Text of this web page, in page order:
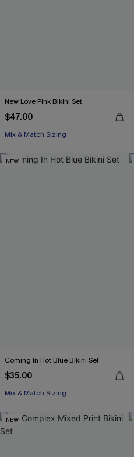
New Love Pink Bikini Set
$47.00
Mix & Match Sizing
NEW
Coming In Hot Blue Bikini Set
$35.00
Mix & Match Sizing
NEW